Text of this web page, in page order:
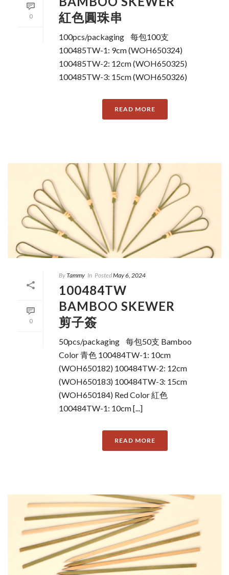
0
紅色圓珠串
100pcs/packaging 每包100支
100485TW-1: 9cm (WOH650324)
100485TW-2: 12cm (WOH650325)
100485TW-3: 15cm (WOH650326)
READ MORE
0
ByTammy In PostedMay 6, 2024
100484TW
BAMBOO SKEWER
剪子簽
50pcs/packaging 每包50支 Bamboo
Color 青色 100484TW-1: 10cm
(WOH650182) 100484TW-2: 12cm
(WOH650183) 100484TW-3: 15cm
(WOH650184) Red Color 紅色
100484TW-1: 10cm [...]
READ MORE